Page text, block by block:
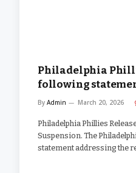
Philadelphia
following
By Admin March 20, 2026
Philadelphia Phillies
Suspension. The
statement addressing the